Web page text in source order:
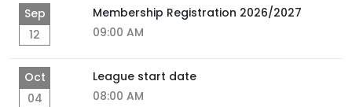
Sep
12
Membership Registration 2026/2027
09:00 AM
Oct
04
League start date
08:00 AM